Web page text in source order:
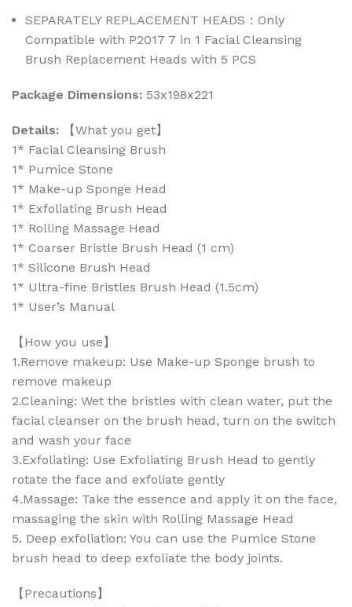
SEPARATELY REPLACEMENT HEADS：Only
Compatible with P2017 7 in 1 Facial Cleansing
Brush Replacement Heads with 5 PCS
Package Dimensions: 53x198x221
Details: 【What you get】
1* Facial Cleansing Brush
1* Pumice Stone
1* Make-up Sponge Head
1* Exfoliating Brush Head
1* Rolling Massage Head
1* Coarser Bristle Brush Head (1 cm)
1* Silicone Brush Head
1* Ultra-fine Bristles Brush Head (1.5cm)
1* User’s Manual
【How you use】
1.Remove makeup: Use Make-up Sponge brush to
remove makeup
2.Cleaning: Wet the bristles with clean water, put the
facial cleanser on the brush head, turn on the switch
and wash your face
3.Exfoliating: Use Exfoliating Brush Head to gently
rotate the face and exfoliate gently
4.Massage: Take the essence and apply it on the face,
massaging the skin with Rolling Massage Head
5. Deep exfoliation: You can use the Pumice Stone
brush head to deep exfoliate the body joints.
【Precautions】